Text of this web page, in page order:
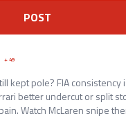
POST
+49
kept pole? FIA consistency
better undercut or split
Watch McLaren snipe